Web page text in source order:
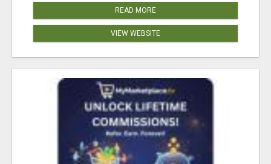
READ MORE
VIEW WEBSITE